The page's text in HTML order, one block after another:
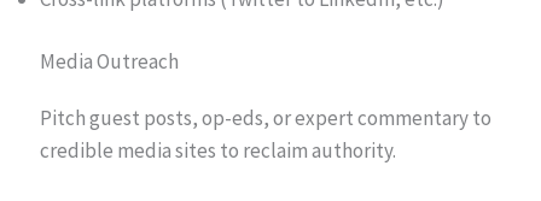
Media Outreach
Pitch guest posts, op-eds, or expert commentary to
credible media sites to reclaim authority.